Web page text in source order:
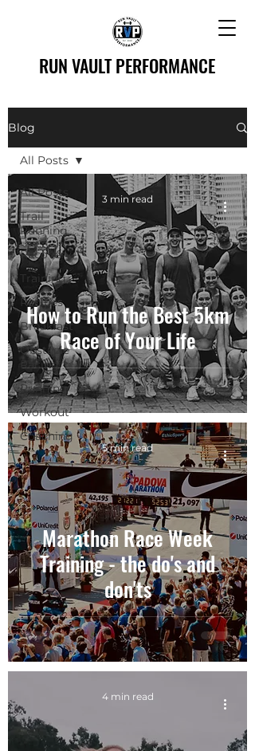
RUN VAULT PERFORMANCE
Blog
All Posts
Trail
Running
Recovery
Training
Recipes
Breakfast
Obstacle
Racing
Running
Workout
Coaching
All Posts
How to Run the Best 5km
Race of Your Life
3 min read
Marathon Race Week
Training - the do's and
don'ts
5 min read
4 min read